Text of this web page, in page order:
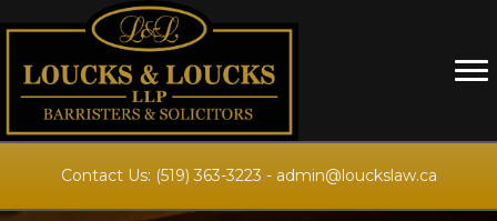
Contact Us: (519) 363-3223 - admin@louckslaw.ca